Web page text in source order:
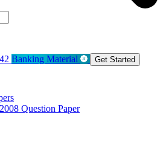
Banking Material Get Started
Question Paper